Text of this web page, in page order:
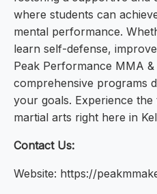
where students can
mental performance.
learn self-defense,
Peak Performance MMA
comprehensive programs
your goals. Experience
martial arts right here in
Contact Us:
Website: https://